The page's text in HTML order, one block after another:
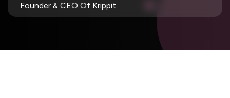
Founder & CEO Of Krippit